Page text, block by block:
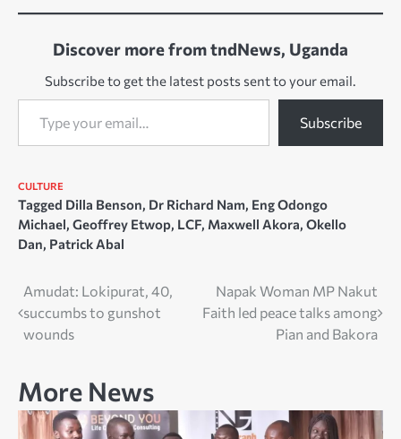
communiqué to the Won
of the clan and the council
Discover more from tndNews, Uganda
Subscribe to get the latest posts sent to your email.
Type your email…
Subscribe
CULTURE
Tagged Dilla Benson, Dr Richard Nam, Eng Odongo
Michael, Geoffrey Etwop, LCF, Maxwell Akora, Okello
Dan, Patrick Abal
Post
navigation
Amudat: Lokipurat, 40,
succumbs to gunshot
wounds
Napak Woman MP Nakut
Faith led peace talks among
Pian and Bakora
More News